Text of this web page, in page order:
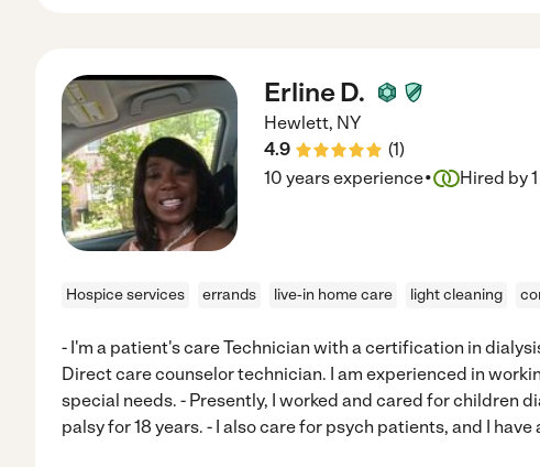
Erline D.
Hewlett, NY
4.9
(1)
10 years experience· Hired by1
Hospice services errands live-in home care light cleaning
- I'm a patient's care Technician with a certification in
Direct care counselor technician. I am experienced in
special needs. - Presently, I worked and cared for children
palsy for 18 years. - I also care for psych patients, and I have